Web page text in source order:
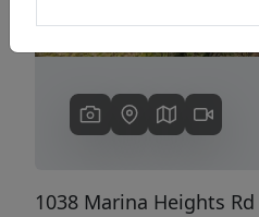
1038 Marina Heights Rd